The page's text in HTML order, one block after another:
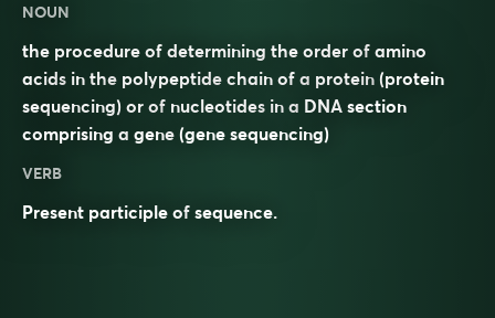
NOUN
the procedure of determining the order of amino
acids in the polypeptide chain of a protein (protein
sequencing) or of nucleotides in a DNA section
comprising a gene (gene sequencing)
VERB
Present participle of sequence.